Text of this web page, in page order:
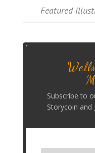
Featured
Subscribe to
Storycoin and